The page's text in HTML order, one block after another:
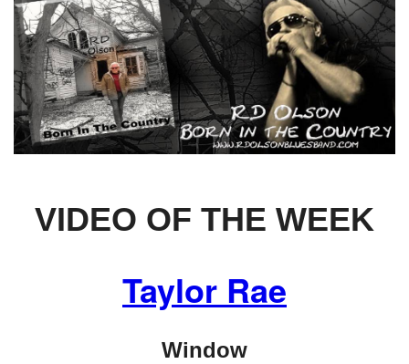
VIDEO OF THE WEEK
Taylor Rae
Window